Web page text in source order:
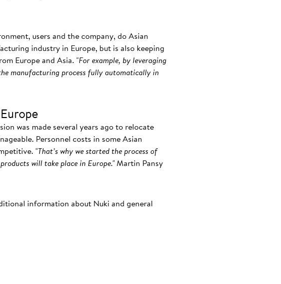
users and the company, do Asian
industry in Europe, but is also keeping
Europe and Asia. "For example, by leveraging
manufacturing process fully automatically in
was made several years ago to relocate
Personnel costs in some Asian
"That’s why we started the process of
will take place in Europe."Martin Pansy
information about Nuki and general